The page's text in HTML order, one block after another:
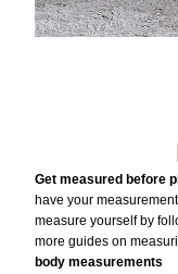
Get measured before
have your
measure yourself by
more guides on
body measurements